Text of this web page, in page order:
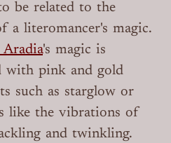
be related to the
a literomancer's magic.
Aradia's magic is
with pink and gold
such as starglow or
like the vibrations of
and twinkling.